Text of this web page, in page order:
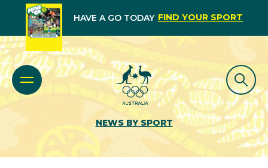
HAVE A GO TODAY FIND YOUR SPORT
NEWS BY SPORT